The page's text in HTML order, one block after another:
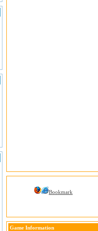
Bookmark
Game Information